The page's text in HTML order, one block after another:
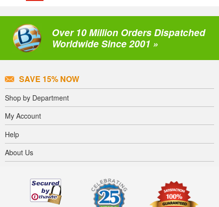
Over 10 Million Orders Dispatched
Worldwide Since 2001 »
SAVE 15% NOW
Shop by Department
My Account
Help
About Us